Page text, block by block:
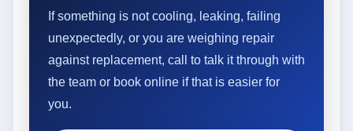
If something is not cooling, leaking, failing
unexpectedly, or you are weighing repair
against replacement, call to talk it through with
the team or book online if that is easier for
you.